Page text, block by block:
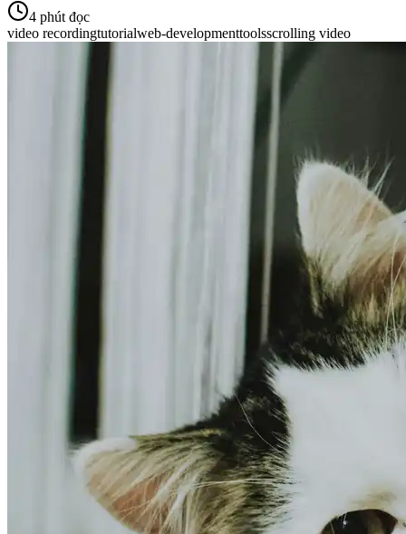
4 phút đọc
video recordingtutorialweb-developmenttoolsscrolling video